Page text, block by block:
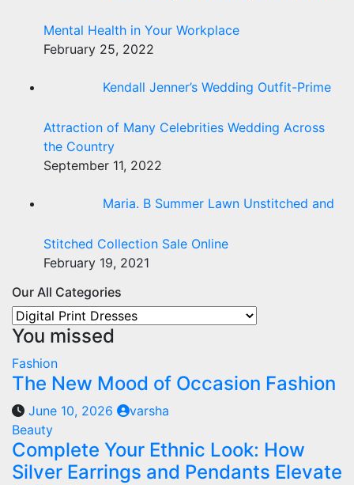
Mental Health in Your Workplace
February 25, 2022
Kendall Jenner’s Wedding Outfit-Prime
Attraction of Many Celebrities Wedding Across
the Country
September 11, 2022
Maria. B Summer Lawn Unstitched and
Stitched Collection Sale Online
February 19, 2021
Our All Categories
Our
All
You missed
Fashion
The New Mood of Occasion Fashion
June 10, 2026
varsha
Beauty
Complete Your Ethnic Look: How
Silver Earrings and Pendants Elevate